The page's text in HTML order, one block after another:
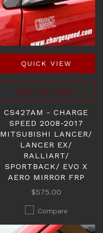
QUICK VIEW
ADD TO CART
CS427AM - CHARGE
SPEED 2008-2017
MITSUBISHI LANCER/
LANCER EX/
RALLIART/
SPORTBACK/ EVO X
AERO MIRROR FRP
$575.00
Compare